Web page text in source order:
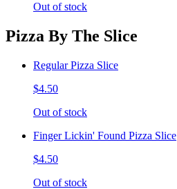
Out of stock
Pizza By The Slice
Regular Pizza Slice
$4.50
Out of stock
Finger Lickin' Found Pizza Slice
$4.50
Out of stock